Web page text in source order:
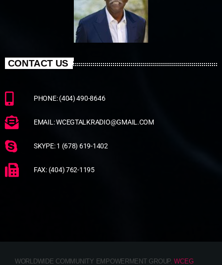
CONTACT US
PHONE: (404) 490-8646
EMAIL: WCEGTALKRADIO@GMAIL.COM
SKYPE: 1 (678) 619-1402
FAX: (404) 762-1195
WORLDWIDE COMMUNITY EMPOWERMENT GROUP.WCEG